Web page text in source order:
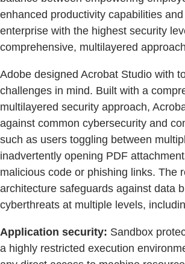
enhanced productivity capabilities
enterprise with the highest security
comprehensive, multilayered
Adobe designed Acrobat Studio with
challenges in mind. Built with a
multilayered security approach,
against common cybersecurity and
such as users toggling between
inadvertently opening PDF
malicious code or phishing links. The
architecture safeguards against data
cyberthreats at multiple levels,
Application security: Sandbox
a highly restricted execution